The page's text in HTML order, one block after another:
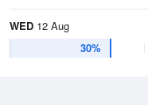
WED 12 Aug
30%